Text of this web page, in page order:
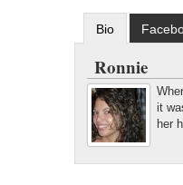
Bio
Ronnie
it
her